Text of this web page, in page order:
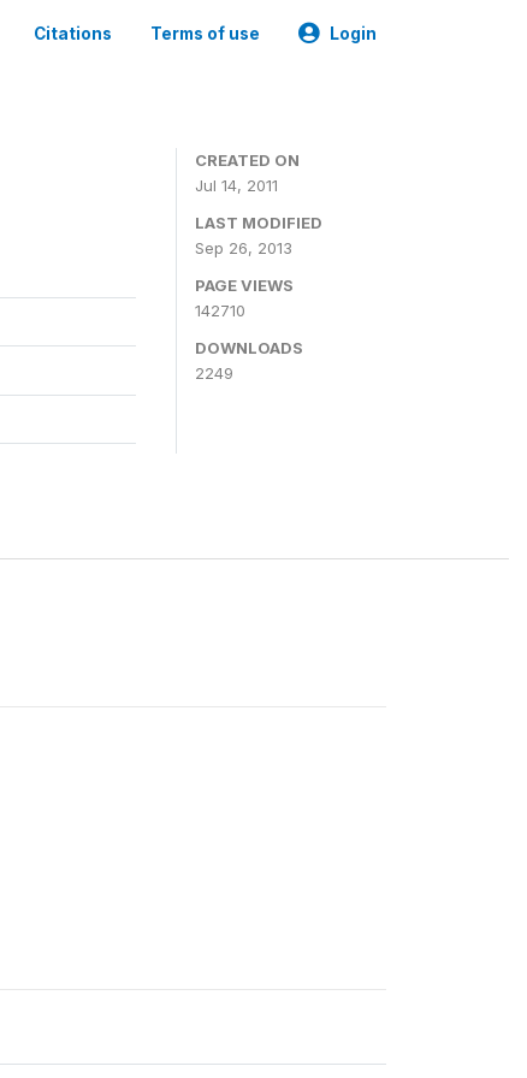
Citations Terms of use Login
CREATED ON
Jul 14, 2011
LAST MODIFIED
Sep 26, 2013
PAGE VIEWS
142710
DOWNLOADS
2249